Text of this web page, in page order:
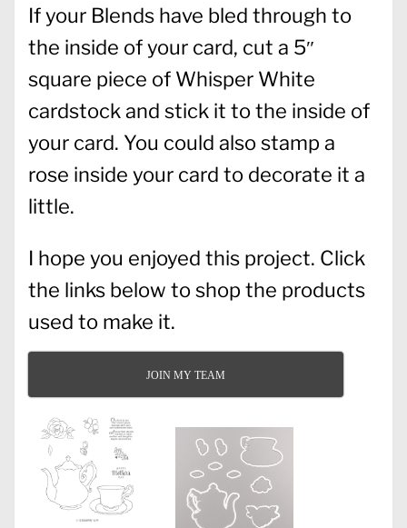
If your Blends have bled through to
the inside of your card, cut a 5″
square piece of Whisper White
cardstock and stick it to the inside of
your card. You could also stamp a
rose inside your card to decorate it a
little.
I hope you enjoyed this project. Click
the links below to shop the products
used to make it.
JOIN MY TEAM